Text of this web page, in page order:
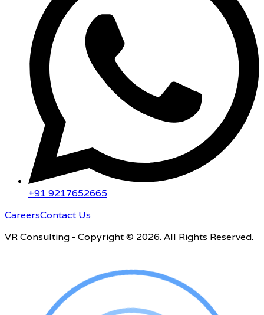
+91 9217652665
CareersContact Us
VR Consulting - Copyright © 2026. All Rights Reserved.